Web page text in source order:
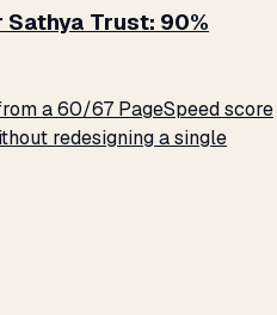
Trust: 90%
a 60/67 PageSpeed score
redesigning a single